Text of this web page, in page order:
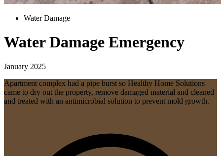
Water Damage
Water Damage Emergency
January 2025
Apartment complex had a pipe burst so Healthy Home Solutions
came to dry out the property, remove damaged material and cleaned
and treated with an antimicrobial solution to prevent mold growth.